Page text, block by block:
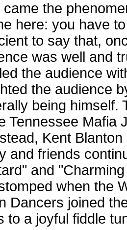
came the
here: you have
to say that,
was well and
the audience
the audience
being himself.
Tennessee Mafia
Kent
and friends
and
when the
Dancers joined
to a joyful fiddle